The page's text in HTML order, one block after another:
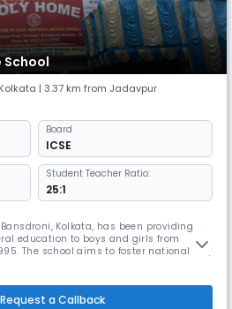
School
Kolkata | 3.37 km from Jadavpur
Board
ICSE
Student Teacher Ratio:
25:1
Kolkata, has been providing
education to boys and girls from
The school aims to foster nationalism,
Request a Callback